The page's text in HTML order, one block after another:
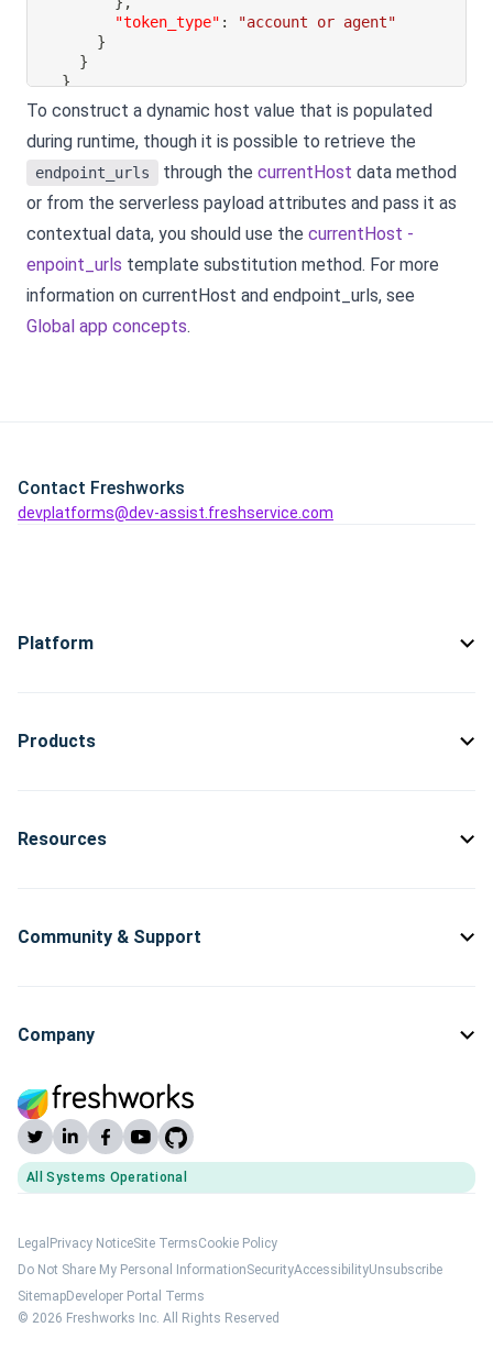
"token_type" :
"account or agent"
}
}
}
To construct a dynamic host value that is populated
during runtime, though it is possible to retrieve the
endpoint_urls through the currentHost data method
or from the serverless payload attributes and pass it as
contextual data, you should use the currentHost -
enpoint_urls template substitution method. For more
information on currentHost and endpoint_urls, see
Global app concepts.
Contact Freshworks
devplatforms@dev-assist.freshservice.com
Platform
Products
Resources
Community & Support
Company
All Systems Operational
(opens Freshworks system status)
Legal Privacy NoticeSite TermsCookie Policy
Do Not Share My Personal InformationSecurityAccessibilityUnsubscribe
SitemapDeveloper Portal Terms
© 2026 Freshworks Inc. All Rights Reserved